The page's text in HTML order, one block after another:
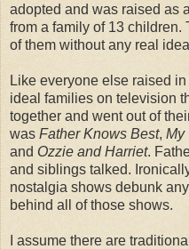
adopted and was raised as
from a family of 13 children.
of them without any real
Like everyone else raised
ideal families on television
together and went out of
was Father Knows Best, My
and Ozzie and Harriet.
and siblings talked.
nostalgia shows debunk
behind all of those shows.
I assume there are